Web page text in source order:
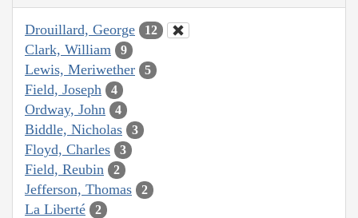
Drouillard, George 12
Clark, William 9
Lewis, Meriwether 5
Field, Joseph 4
Ordway, John 4
Biddle, Nicholas 3
Floyd, Charles 3
Field, Reubin 2
Jefferson, Thomas 2
La Liberté 2